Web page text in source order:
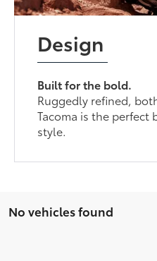
Design
Built for the bold.
Ruggedly refined,
Tacoma is the
style.
No vehicles found